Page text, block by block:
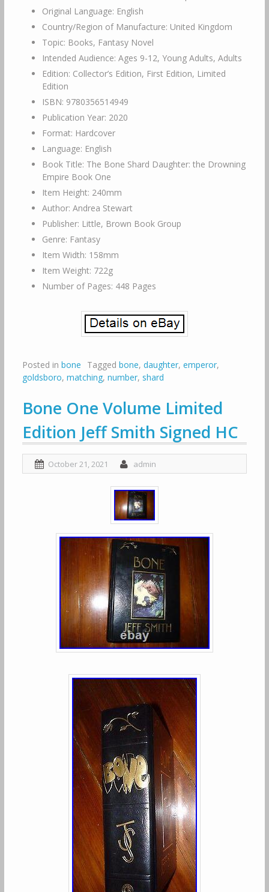
Original Language: English
Country/Region of Manufacture: United Kingdom
Topic: Books, Fantasy Novel
Intended Audience: Ages 9-12, Young Adults, Adults
Edition: Collector’s Edition, First Edition, Limited
Edition
ISBN: 9780356514949
Publication Year: 2020
Format: Hardcover
Language: English
Book Title: The Bone Shard Daughter: the Drowning
Empire Book One
Item Height: 240mm
Author: Andrea Stewart
Publisher: Little, Brown Book Group
Genre: Fantasy
Item Width: 158mm
Item Weight: 722g
Number of Pages: 448 Pages
Posted in bone Tagged bone, daughter, emperor,
goldsboro, matching, number, shard
Bone One Volume Limited
Edition Jeff Smith Signed HC
October 21, 2021 admin